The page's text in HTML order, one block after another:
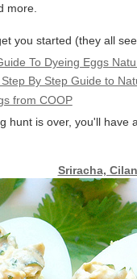
more.
you started (they all
To Dyeing Eggs
By Step Guide to
from COOP
hunt is over, you'll
Sriracha,